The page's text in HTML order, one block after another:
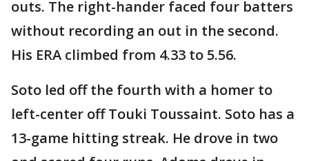
outs. The right-hander faced four batters
without recording an out in the second.
His ERA climbed from 4.33 to 5.56.
Soto led off the fourth with a homer to
left-center off Touki Toussaint. Soto has a
13-game hitting streak. He drove in two